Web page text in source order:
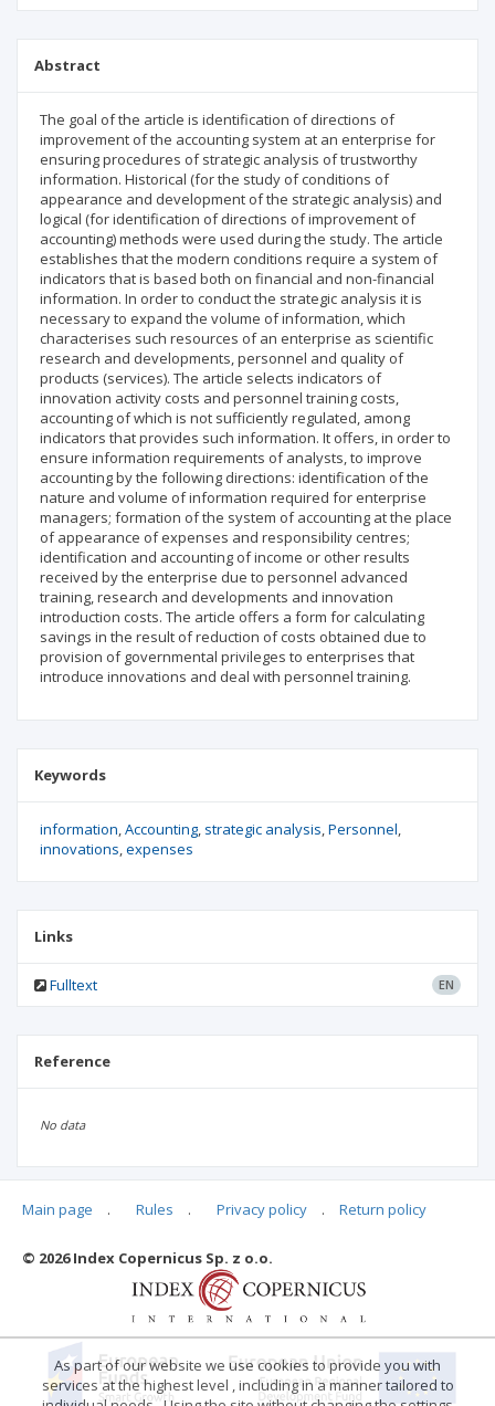
Abstract
The goal of the article is identification of directions of
improvement of the accounting system at an enterprise for
ensuring procedures of strategic analysis of trustworthy
information. Historical (for the study of conditions of
appearance and development of the strategic analysis) and
logical (for identification of directions of improvement of
accounting) methods were used during the study. The article
establishes that the modern conditions require a system of
indicators that is based both on financial and non-financial
information. In order to conduct the strategic analysis it is
necessary to expand the volume of information, which
characterises such resources of an enterprise as scientific
research and developments, personnel and quality of
products (services). The article selects indicators of
innovation activity costs and personnel training costs,
accounting of which is not sufficiently regulated, among
indicators that provides such information. It offers, in order to
ensure information requirements of analysts, to improve
accounting by the following directions: identification of the
nature and volume of information required for enterprise
managers; formation of the system of accounting at the place
of appearance of expenses and responsibility centres;
identification and accounting of income or other results
received by the enterprise due to personnel advanced
training, research and developments and innovation
introduction costs. The article offers a form for calculating
savings in the result of reduction of costs obtained due to
provision of governmental privileges to enterprises that
introduce innovations and deal with personnel training.
Keywords
information Accounting strategic analysis Personnel
innovations expenses
Links
Fulltext EN
Reference
No data
Articles quoting
Main page . Rules . Privacy policy . Return policy
© 2026 Index Copernicus Sp. z o.o.
As part of our website we use cookies to provide you with
services at the highest level , including in a manner tailored to